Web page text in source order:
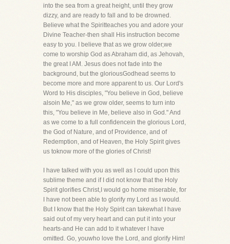
into the sea from a great height, until they grow
dizzy, and are ready to fall and to be drowned.
Believe what the Spiritteaches you and adore your
Divine Teacher-then shall His instruction become
easy to you. I believe that as we grow older,we
come to worship God as Abraham did, as Jehovah,
the great I AM. Jesus does not fade into the
background, but the gloriousGodhead seems to
become more and more apparent to us. Our Lord's
Word to His disciples, "You believe in God, believe
alsoin Me," as we grow older, seems to turn into
this, "You believe in Me, believe also in God." And
as we come to a full confidencein the glorious Lord,
the God of Nature, and of Providence, and of
Redemption, and of Heaven, the Holy Spirit gives
us toknow more of the glories of Christ!
I have talked with you as well as I could upon this
sublime theme and if I did not know that the Holy
Spirit glorifies Christ,I would go home miserable, for
I have not been able to glorify my Lord as I would.
But I know that the Holy Spirit can takewhat I have
said out of my very heart and can put it into your
hearts-and He can add to it whatever I have
omitted. Go, youwho love the Lord, and glorify Him!